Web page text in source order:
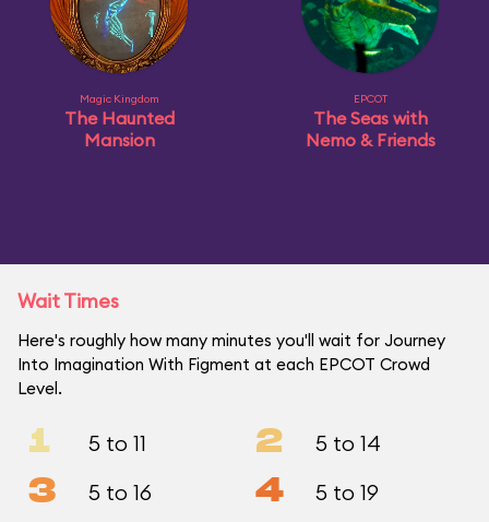
Magic Kingdom
The Haunted
Mansion
EPCOT
The Seas with
Nemo & Friends
Wait Times
Here's roughly how many minutes you'll wait for Journey
Into Imagination With Figment at each EPCOT Crowd
Level.
1 5 to 11 2 5 to 14
3 5 to 16 4 5 to 19